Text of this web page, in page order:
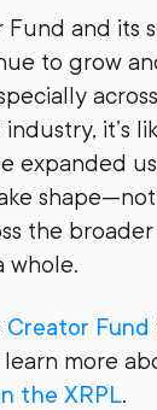
Fund and its
to grow
it’s
expanded
the
whole.
Creator Fund
more
the XRPL.